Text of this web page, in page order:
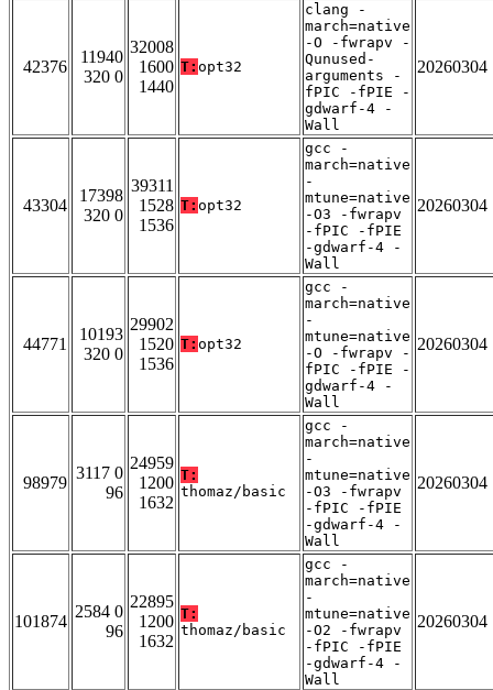
42376
11940
320 0
32008
1600
1440
T: opt32
clang -
march=native
-O -fwrapv -
Qunused-
arguments -
fPIC -fPIE -
gdwarf-4 -
Wall
20260304
43304
17398
320 0
39311
1528
1536
T: opt32
gcc -
march=native
-
mtune=native
-O3 -fwrapv
-fPIC -fPIE
-gdwarf-4 -
Wall
20260304
44771
10193
320 0
29902
1520
1536
T: opt32
gcc -
march=native
-
mtune=native
-O -fwrapv -
fPIC -fPIE -
gdwarf-4 -
Wall
20260304
98979
3117 0
96
24959
1200
1632
T:
thomaz/basic
gcc -
march=native
-
mtune=native
-O3 -fwrapv
-fPIC -fPIE
-gdwarf-4 -
Wall
20260304
101874
2584 0
96
22895
1200
1632
T:
thomaz/basic
gcc -
march=native
-
mtune=native
-O2 -fwrapv
-fPIC -fPIE
-gdwarf-4 -
Wall
20260304